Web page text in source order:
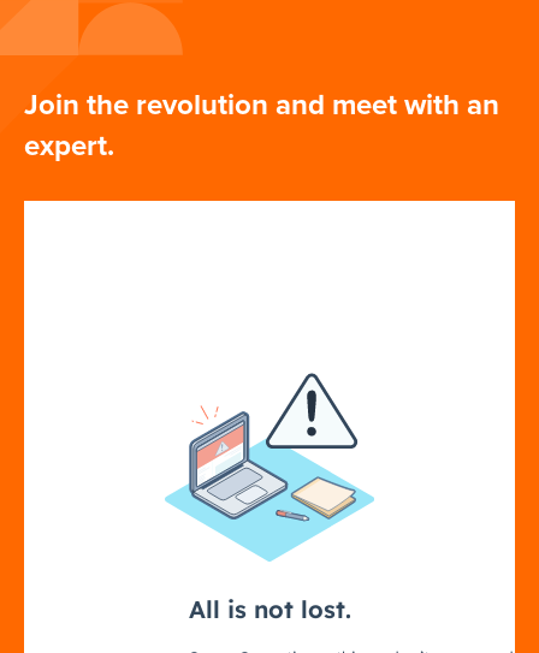
Join the revolution and meet with an
expert.